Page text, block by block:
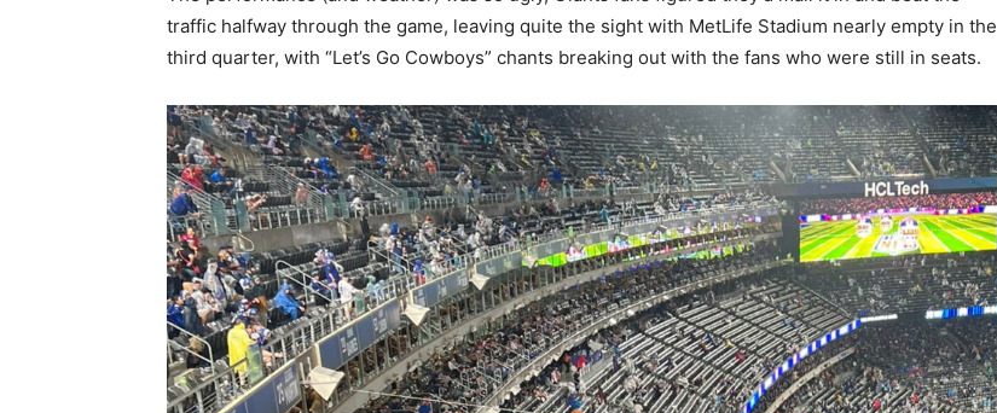
traffic halfway through the game, leaving quite the sight with MetLife Stadium nearly empty in the
third quarter, with “Let’s Go Cowboys” chants breaking out with the fans who were still in seats.